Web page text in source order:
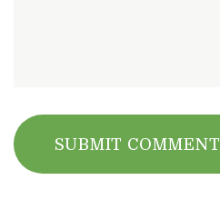
SUBMIT COMMENT